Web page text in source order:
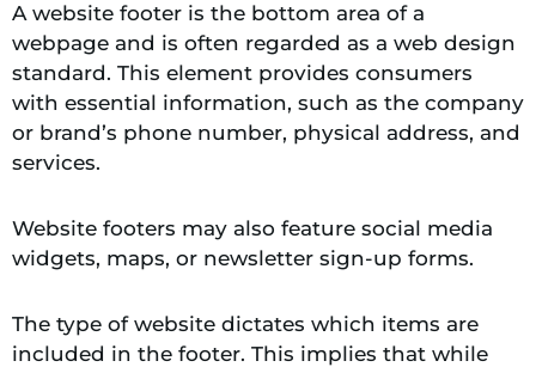
A website footer is the bottom area of a
webpage and is often regarded as a web design
standard. This element provides consumers
with essential information, such as the company
or brand’s phone number, physical address, and
services.
Website footers may also feature social media
widgets, maps, or newsletter sign-up forms.
The type of website dictates which items are
included in the footer. This implies that while